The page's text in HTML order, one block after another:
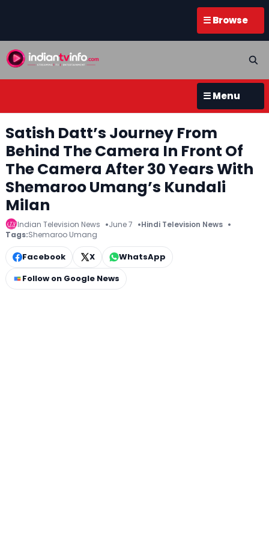
☰ Browse
☰ Menu
Satish Datt’s Journey From
Behind The Camera In Front Of
The Camera After 30 Years With
Shemaroo Umang’s Kundali
Milan
Indian Television News June 7
Hindi Television News
Tags:Shemaroo Umang
Facebook X
WhatsApp
Follow on Google News